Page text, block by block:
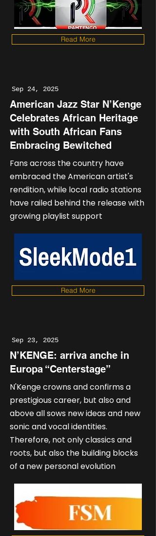
Read More
Sep 24, 2025
American Jazz Star N’Kenge
Celebrates African Heritage
with South African Fans
Embracing Bewitched
Fans across the country have
embraced the American artist's
rendition, while local radio stations
have railed behind the release with
growing playlist support
Read More
Sep 23, 2025
N’KENGE: arriva anche in
Europa “Centerstage”
N'Kenge crowns and confirms a
prestigious career, but also and
above all sows new ideas and new
sonic and vocal identities.
Therefore, not only classics and
roots, but also the building blocks
of a new personal evolution